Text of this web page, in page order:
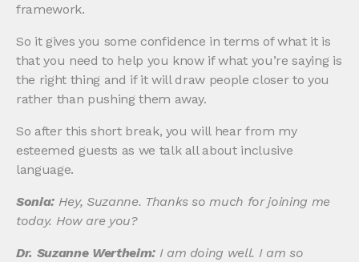
framework.
So it gives you some confidence in terms of what it is
that you need to help you know if what you’re saying is
the right thing and if it will draw people closer to you
rather than pushing them away.
So after this short break, you will hear from my
esteemed guests as we talk all about inclusive
language.
Sonia:Hey, Suzanne. Thanks so much for joining me
today. How are you?
Dr. Suzanne Wertheim:I am doing well. I am so